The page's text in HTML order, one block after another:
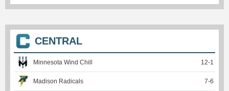
CENTRAL
Minnesota Wind Chill 12-1
Madison Radicals 7-6